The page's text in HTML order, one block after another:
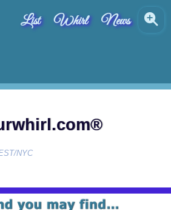
List Whirl News
NYC